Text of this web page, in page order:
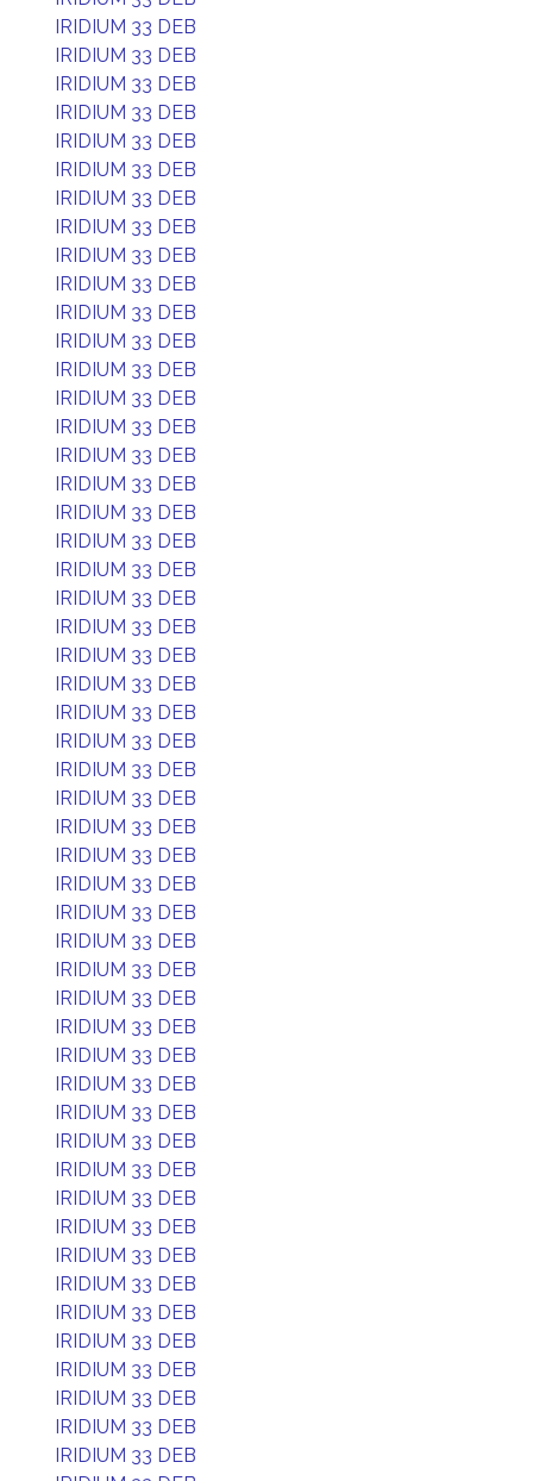
IRIDIUM 33 DEB
IRIDIUM 33 DEB
IRIDIUM 33 DEB
IRIDIUM 33 DEB
IRIDIUM 33 DEB
IRIDIUM 33 DEB
IRIDIUM 33 DEB
IRIDIUM 33 DEB
IRIDIUM 33 DEB
IRIDIUM 33 DEB
IRIDIUM 33 DEB
IRIDIUM 33 DEB
IRIDIUM 33 DEB
IRIDIUM 33 DEB
IRIDIUM 33 DEB
IRIDIUM 33 DEB
IRIDIUM 33 DEB
IRIDIUM 33 DEB
IRIDIUM 33 DEB
IRIDIUM 33 DEB
IRIDIUM 33 DEB
IRIDIUM 33 DEB
IRIDIUM 33 DEB
IRIDIUM 33 DEB
IRIDIUM 33 DEB
IRIDIUM 33 DEB
IRIDIUM 33 DEB
IRIDIUM 33 DEB
IRIDIUM 33 DEB
IRIDIUM 33 DEB
IRIDIUM 33 DEB
IRIDIUM 33 DEB
IRIDIUM 33 DEB
IRIDIUM 33 DEB
IRIDIUM 33 DEB
IRIDIUM 33 DEB
IRIDIUM 33 DEB
IRIDIUM 33 DEB
IRIDIUM 33 DEB
IRIDIUM 33 DEB
IRIDIUM 33 DEB
IRIDIUM 33 DEB
IRIDIUM 33 DEB
IRIDIUM 33 DEB
IRIDIUM 33 DEB
IRIDIUM 33 DEB
IRIDIUM 33 DEB
IRIDIUM 33 DEB
IRIDIUM 33 DEB
IRIDIUM 33 DEB
IRIDIUM 33 DEB